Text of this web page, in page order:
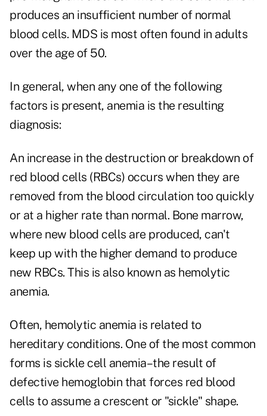
produces an insufficient number of normal
blood cells. MDS is most often found in adults
over the age of 50.
In general, when any one of the following
factors is present, anemia is the resulting
diagnosis:
An increase in the destruction or breakdown of
red blood cells (RBCs) occurs when they are
removed from the blood circulation too quickly
or at a higher rate than normal. Bone marrow,
where new blood cells are produced, can't
keep up with the higher demand to produce
new RBCs. This is also known as hemolytic
anemia.
Often, hemolytic anemia is related to
hereditary conditions. One of the most common
forms is sickle cell anemia–the result of
defective hemoglobin that forces red blood
cells to assume a crescent or "sickle" shape.